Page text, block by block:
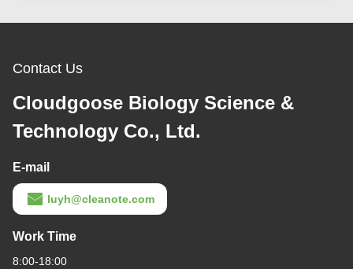
Contact Us
Cloudgoose Biology Science &
Technology Co., Ltd.
E-mail
luyh@cleanote.com
Work Time
8:00-18:00